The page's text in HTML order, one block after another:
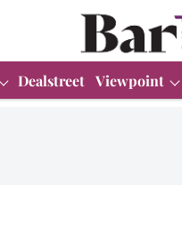
Dealstreet Viewpoint